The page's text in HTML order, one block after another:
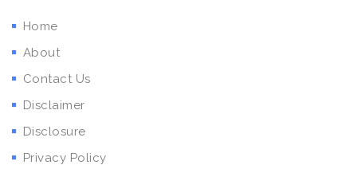
Home
About
Contact Us
Disclaimer
Disclosure
Privacy Policy